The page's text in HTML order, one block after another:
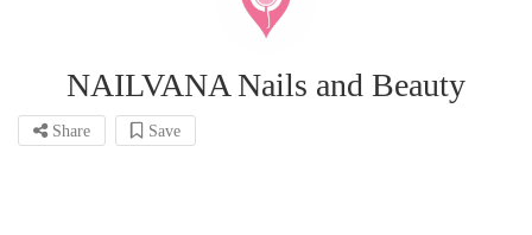
NAILVANA Nails and Beauty
Share Save